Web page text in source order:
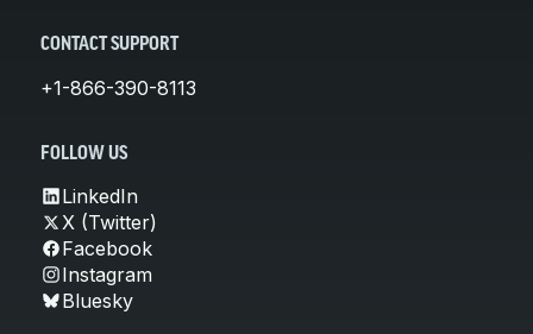
CONTACT SUPPORT
+1-866-390-8113
FOLLOW US
LinkedIn
X (Twitter)
Facebook
Instagram
Bluesky